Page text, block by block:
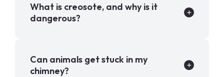
What is creosote, and why is it
dangerous?
Can animals get stuck in my
chimney?